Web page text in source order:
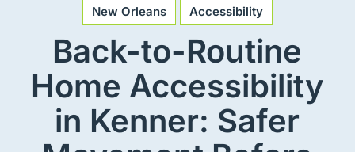
New Orleans Accessibility
Back-to-Routine
Home Accessibility
in Kenner: Safer